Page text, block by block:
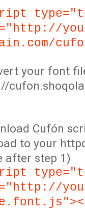
your font
Cufón
to your
after step 1)